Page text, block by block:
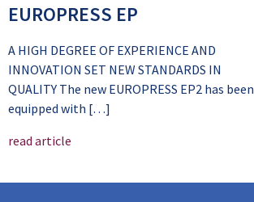
EUROPRESS EP
A HIGH DEGREE OF EXPERIENCE AND
INNOVATION SET NEW STANDARDS IN
QUALITY The new EUROPRESS EP2 has been
equipped with […]
read article